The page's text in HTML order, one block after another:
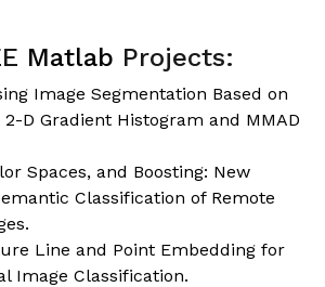
Matlab Projects:
Image Segmentation Based on
D Gradient Histogram and MMAD
Spaces, and Boosting: New
Classification of Remote
Line and Point Embedding for
Image Classification.